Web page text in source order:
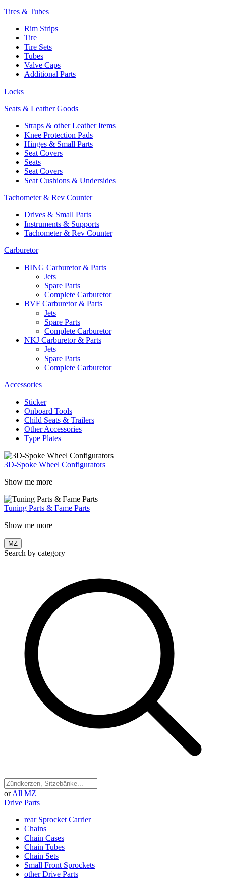
Tires & Tubes
Rim Strips
Tire
Tire Sets
Tubes
Valve Caps
Additional Parts
Locks
Seats & Leather Goods
Straps & other Leather Items
Knee Protection Pads
Hinges & Small Parts
Seat Covers
Seats
Seat Covers
Seat Cushions & Undersides
Tachometer & Rev Counter
Drives & Small Parts
Instruments & Supports
Tachometer & Rev Counter
Carburetor
BING Carburetor & Parts
Jets
Spare Parts
Complete Carburetor
BVF Carburetor & Parts
Jets
Spare Parts
Complete Carburetor
NKJ Carburetor & Parts
Jets
Spare Parts
Complete Carburetor
Accessories
Sticker
Onboard Tools
Child Seats & Trailers
Other Accessories
Type Plates
3D-Spoke Wheel Configurators
Show me more
Tuning Parts & Fame Parts
Show me more
MZ
Search by category
or All MZ
Drive Parts
rear Sprocket Carrier
Chains
Chain Cases
Chain Tubes
Chain Sets
Small Front Sprockets
other Drive Parts